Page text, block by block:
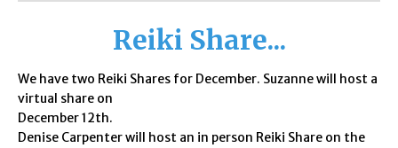
Reiki Share...
We have two Reiki Shares for December. Suzanne will host a
virtual share on
December 12th.
Denise Carpenter will host an in person Reiki Share on the